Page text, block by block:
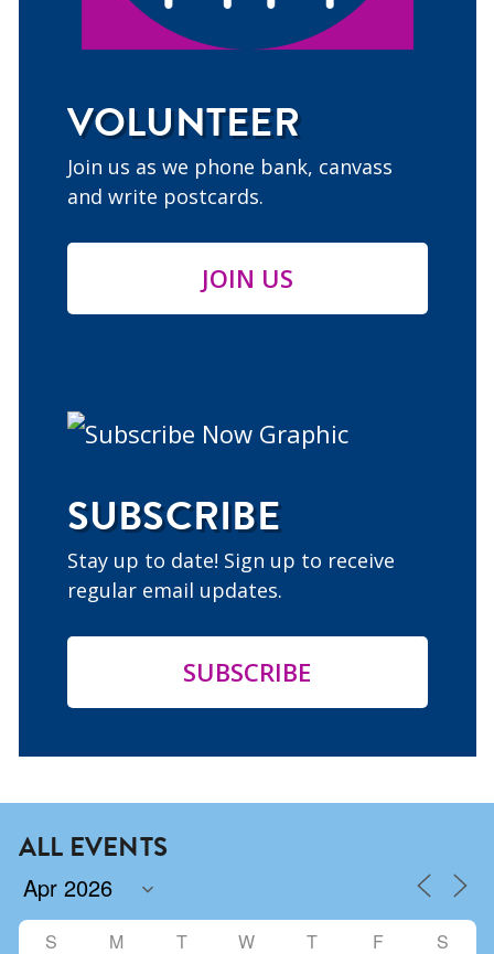
VOLUNTEER
Join us as we phone bank, canvass
and write postcards.
JOIN US
SUBSCRIBE
Stay up to date! Sign up to receive
regular email updates.
SUBSCRIBE
ALL EVENTS
S M T W T F S